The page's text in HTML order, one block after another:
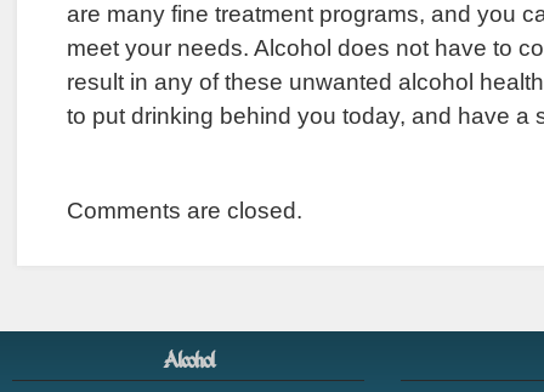
are many fine treatment programs, and you
meet your needs. Alcohol does not have to
result in any of these unwanted alcohol
to put drinking behind you today, and have a
Comments are closed.
Alcohol